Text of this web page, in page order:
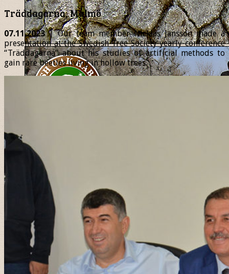
Träddagarna, Malmö
07.11.2023| Our team member Nicklas Jansson made a
presentation at the Swedish Tree Society yearly conference
“Träddagarna” about his studies of artificial methods to
gain rare beetles living in hollow trees.